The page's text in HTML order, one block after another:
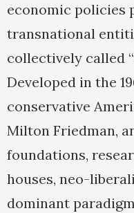
economic policies
transnational
collectively called
Developed in the
conservative
Milton Friedman,
foundations,
houses, neo-
dominant